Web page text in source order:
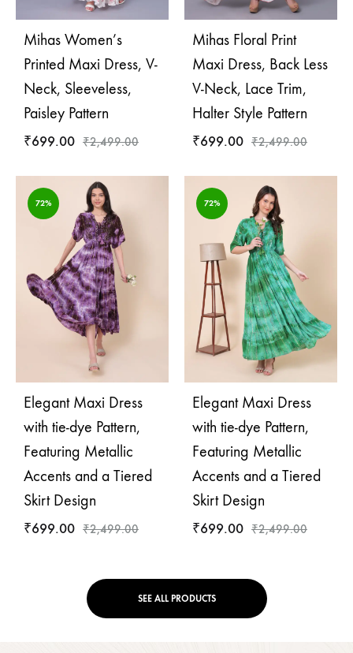
Mihas Women’s
Printed Maxi Dress, V-
Neck, Sleeveless,
Paisley Pattern
₹699.00 ₹2,499.00
Mihas Floral Print
Maxi Dress, Back Less
V-Neck, Lace Trim,
Halter Style Pattern
₹699.00 ₹2,499.00
72%
Elegant Maxi Dress
with tie-dye Pattern,
Featuring Metallic
Accents and a Tiered
Skirt Design
₹699.00 ₹2,499.00
72%
Elegant Maxi Dress
with tie-dye Pattern,
Featuring Metallic
Accents and a Tiered
Skirt Design
₹699.00 ₹2,499.00
SEE ALL PRODUCTS